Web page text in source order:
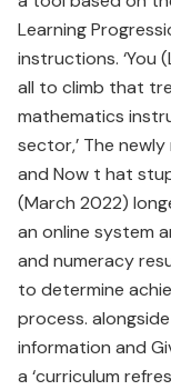
Learning
instructions. ‘You
all to climb that
mathematics
sector,’ The
and Now t hat
(March 2022)
an online system
and numeracy
to determine
process.
information and
a ‘curriculum